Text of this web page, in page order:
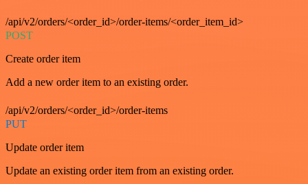
/api/v2/orders/<order_id>/order-items/<order_item_id>
POST
Create order item
Add a new order item to an existing order.
/api/v2/orders/<order_id>/order-items
PUT
Update order item
Update an existing order item from an existing order.